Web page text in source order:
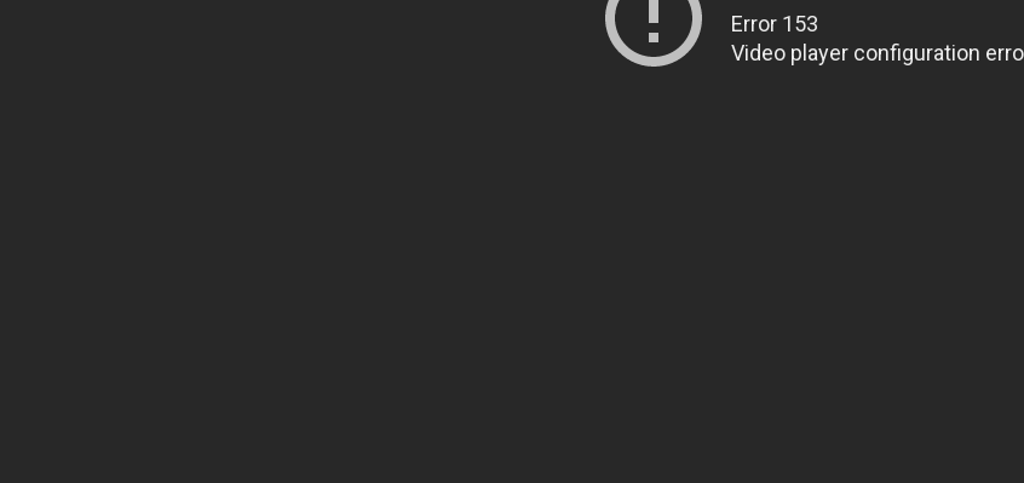
Error 153
Video player configuration